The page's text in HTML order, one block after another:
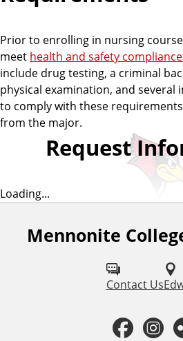
Prior to enrolling in nursing
meet health and safety
include drug testing, a criminal
physical examination, and several
to comply with these
from the major.
Request
Loading...
Mennonite
Contact Us
F